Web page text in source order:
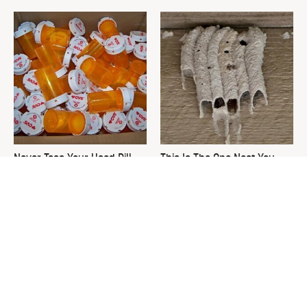
Never Toss Your Used Pill
This Is The One Nest You